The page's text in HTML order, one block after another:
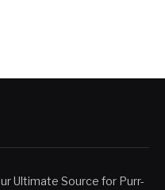
Ultimate Source for Purr-